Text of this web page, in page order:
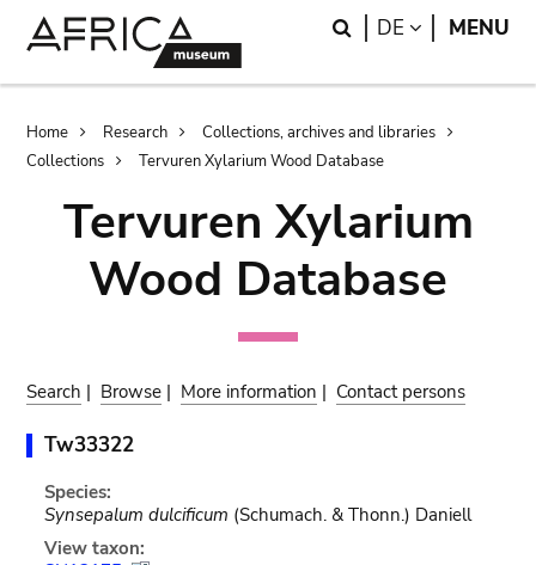
Search
DE LANGUAGE
MENU
Breadcrumb
Home Research
Collections, archives and libraries
Collections
Tervuren Xylarium Wood Database
Tervuren Xylarium
Wood Database
Search | Browse | More information | Contact persons
Tw33322
Species:
Synsepalum dulcificum (Schumach. & Thonn.) Daniell
View taxon: